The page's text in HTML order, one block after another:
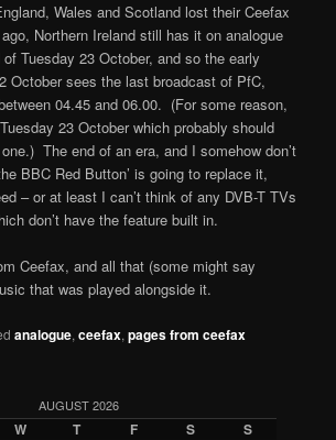
Wales and Scotland lost their Ceefax
Northern Ireland still has it on analogue
Tuesday 23 October, and so the early
October sees the last broadcast of PfC,
04.45 and 06.00. (For some reason,
23 October which probably should
The end of an era, and I somehow don’t
BBC Red Button’ is going to replace it,
– or at least I can’t think of any DVB-T TVs
don’t have the feature built in.
Ceefax, and all that (some might say
that was played alongside it.
analogue,ceefax,pages from ceefax
AUGUST 2026
W T F S S